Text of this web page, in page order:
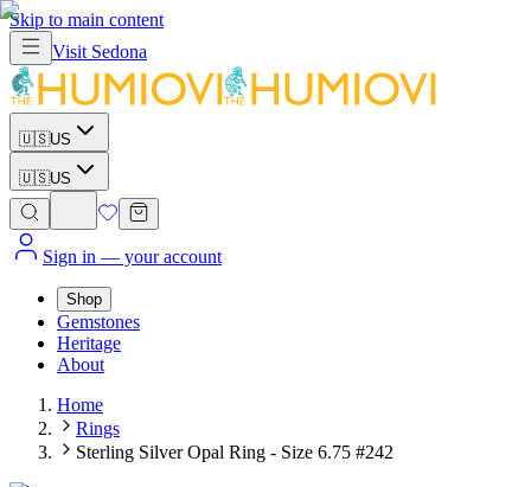
Skip to main content
Visit Sedona
🇺🇸US
🇺🇸US
Sign in — your account
Shop
Gemstones
Heritage
About
Home
Rings
Sterling Silver Opal Ring - Size 6.75 #242